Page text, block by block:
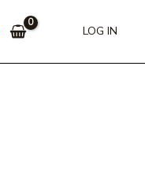
LOG IN